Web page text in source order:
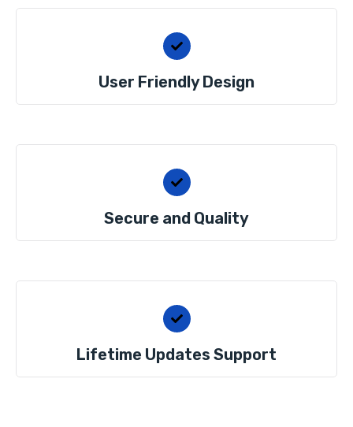
User Friendly Design
Secure and Quality
Lifetime Updates Support